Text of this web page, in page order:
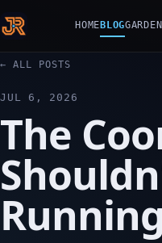
HOMEBLOGGARDEN
← ALL POSTS
JUL 6, 2026
The